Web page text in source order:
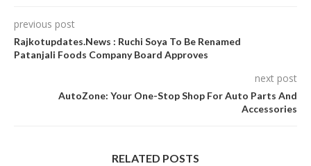
previous post
Rajkotupdates.News : Ruchi Soya To Be Renamed
Patanjali Foods Company Board Approves
next post
AutoZone: Your One-Stop Shop For Auto Parts And
Accessories
RELATED POSTS